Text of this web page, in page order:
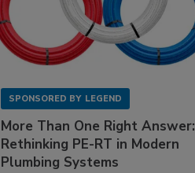
SPONSORED BY LEGEND
More Than One Right Answer:
Rethinking PE-RT in Modern
Plumbing Systems